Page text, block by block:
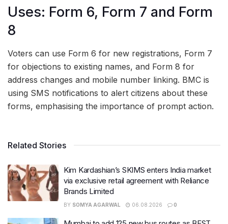
Uses: Form 6, Form 7 and Form
8
Voters can use Form 6 for new registrations, Form 7
for objections to existing names, and Form 8 for
address changes and mobile number linking. BMC is
using SMS notifications to alert citizens about these
forms, emphasising the importance of prompt action.
Related Stories
Kim Kardashian’s SKIMS enters India market
via exclusive retail agreement with Reliance
Brands Limited
BY SOMYA AGARWAL 06.08.2026 0